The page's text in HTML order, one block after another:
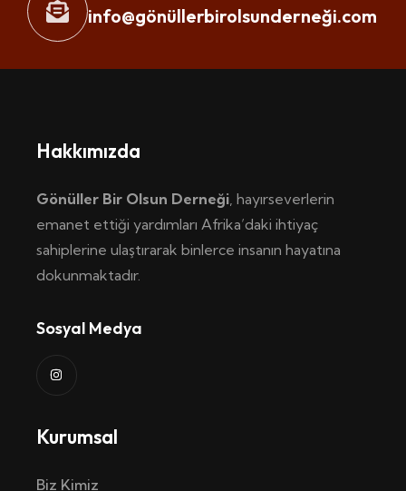
info@gönüllerbirolsunderneği.com
Hakkımızda
Gönüller Bir Olsun Derneği, hayırseverlerin
emanet ettiği yardımları Afrika’daki ihtiyaç
sahiplerine ulaştırarak binlerce insanın hayatına
dokunmaktadır.
Sosyal Medya
Kurumsal
Biz Kimiz